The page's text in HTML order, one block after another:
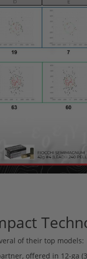
of their top models:
offered in 12-ga